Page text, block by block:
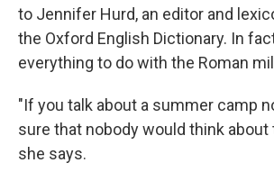
to Jennifer Hurd, an editor and
the Oxford English Dictionary. In
everything to do with the Roman
"If you talk about a summer camp
sure that nobody would think about
she says.